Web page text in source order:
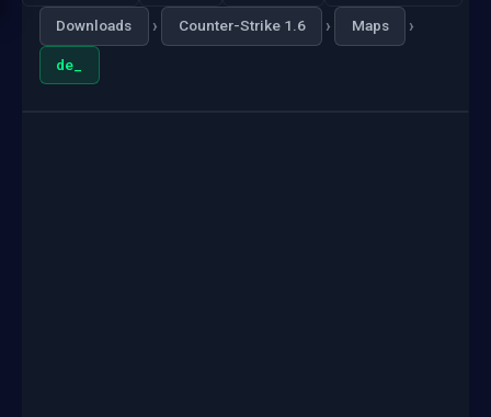
Downloads › Counter-Strike 1.6 › Maps ›
de_